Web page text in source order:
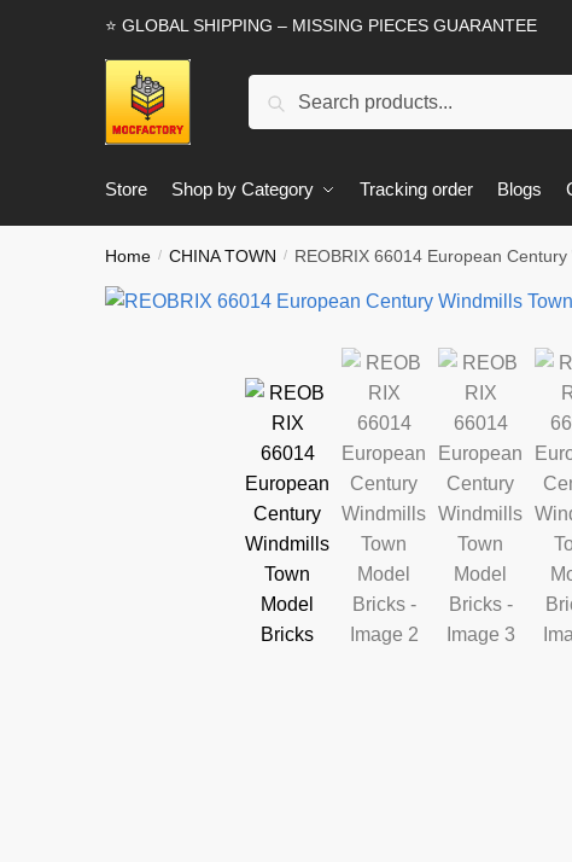
⭐ GLOBAL SHIPPING – MISSING PIECES GUARANTEE
Search
Store Shop by Category Tracking order Blogs
Home / CHINA TOWN / REOBRIX 66014 European